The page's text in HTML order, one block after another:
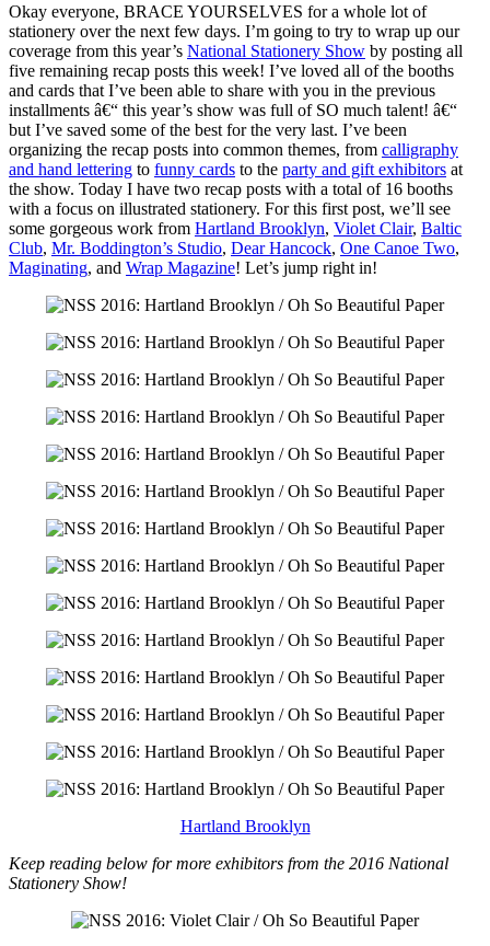
Okay everyone, BRACE YOURSELVES for a whole lot of
stationery over the next few days. I’m going to try to wrap up our
coverage from this year’s National Stationery Show by posting all
five remaining recap posts this week! I’ve loved all of the booths
and cards that I’ve been able to share with you in the previous
installments â€“ this year’s show was full of SO much talent! â€“
but I’ve saved some of the best for the very last. I’ve been
organizing the recap posts into common themes, from calligraphy
and hand lettering to funny cards to the party and gift exhibitors at
the show. Today I have two recap posts with a total of 16 booths
with a focus on illustrated stationery. For this first post, we’ll see
some gorgeous work from Hartland Brooklyn, Violet Clair, Baltic
Club, Mr. Boddington’s Studio, Dear Hancock, One Canoe Two,
Maginating, and Wrap Magazine! Let’s jump right in!
Hartland Brooklyn
Keep reading below for more exhibitors from the 2016 National
Stationery Show!